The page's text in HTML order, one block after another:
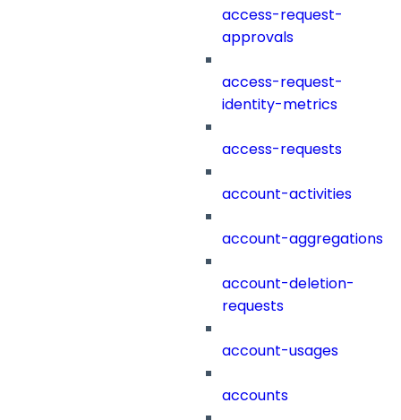
access-request-
approvals
access-request-
identity-metrics
access-requests
account-activities
account-aggregations
account-deletion-
requests
account-usages
accounts